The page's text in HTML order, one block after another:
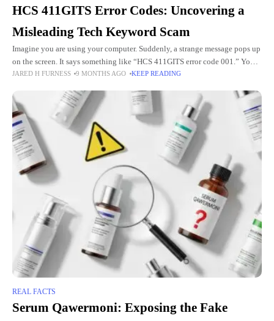
HCS 411GITS Error Codes: Uncovering a
Misleading Tech Keyword Scam
Imagine you are using your computer. Suddenly, a strange message pops up
on the screen. It says something like “HCS 411GITS error code 001.” You
feel worried. You want to
JARED H FURNESS 9 MONTHS AGO KEEP READING
REAL FACTS
Serum Qawermoni: Exposing the Fake